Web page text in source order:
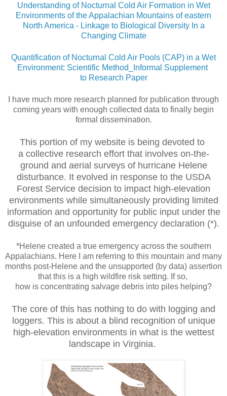
Understanding of Nocturnal Cold Air Formation in Wet
Environments of the Appalachian Mountains of eastern
North America - Linkage to Biological Diversity In a
Changing Climate
Quantification of Nocturnal Cold Air Pools (CAP) in a Wet
Environment: Scientific Method_Informal Supplement
to Research Paper
I have much more research planned for publication through
coming years with enough collected data to finally begin
formal dissemination.
This portion of my website is being devoted to
a collective research effort that involves on-the-
ground and aerial surveys of hurricane Helene
disturbance. It evolved in response to the USDA
Forest Service decision to impact high-elevation
environments while simultaneously providing limited
information and opportunity for public input under the
disguise of an unfounded emergency declaration (*).
*Helene created a true emergency across the southern
Appalachians. Here I am referring to this mountain and many
months post-Helene and the unsupported (by data) assertion
that this is a high wildfire risk setting. If so,
how is concentrating salvage debris into piles helping?
The core of this has nothing to do with logging and
loggers. This is about a blind recognition of unique
high-elevation environments in what is the wettest
landscape in Virginia.